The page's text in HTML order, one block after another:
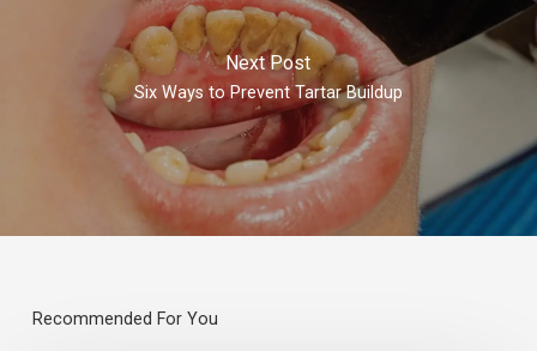
Next Post
Six Ways to Prevent Tartar Buildup
Recommended For You